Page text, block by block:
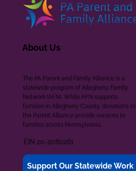
About Us
The PA Parent and Family Alliance is a
statewide program of Allegheny Family
Network (AFN). While AFN supports
families in Allegheny County, donations to
the Parent Alliance provide services to
families across Pennsylvania.
EIN 20-2080261
Support Our Statewide Work